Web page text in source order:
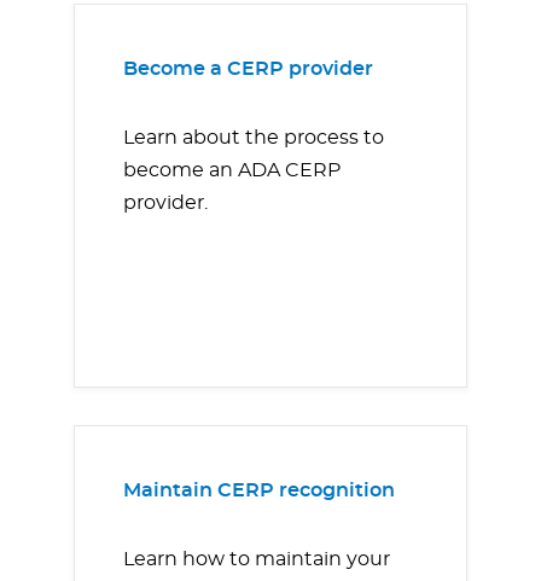
Become a CERP provider
Learn about the process to
become an ADA CERP
provider.
Maintain CERP recognition
Learn how to maintain your